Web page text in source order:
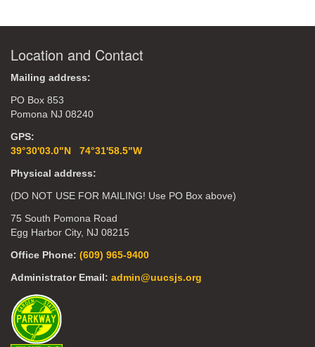
Location and Contact
Mailing address:
PO Box 853
Pomona NJ 08240
GPS:
39°30'03.0"N 74°31'58.5"W
Physical address:
(DO NOT USE FOR MAILING! Use PO Box above)
75 South Pomona Road
Egg Harbor City, NJ 08215
Office Phone: (609) 965-9400
Administrator Email: admin@uucsjs.org